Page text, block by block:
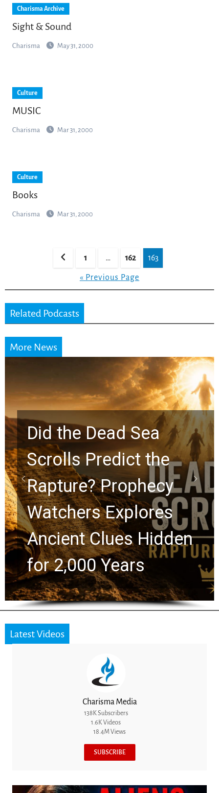
Charisma Archive
Sight & Sound
Charisma May 31, 2000
Culture
MUSIC
Charisma Mar 31, 2000
Culture
Books
Charisma Mar 31, 2000
1 … 162 163
« Previous Page
Related Podcasts
More News
10 Timeless Billy
Graham Lessons
Chuck Swindoll and
Greg Laurie Passed to
the Next Generation
Latest Videos
Charisma Media
138K Subscribers
1.6K Videos
18.4M Views
SUBSCRIBE